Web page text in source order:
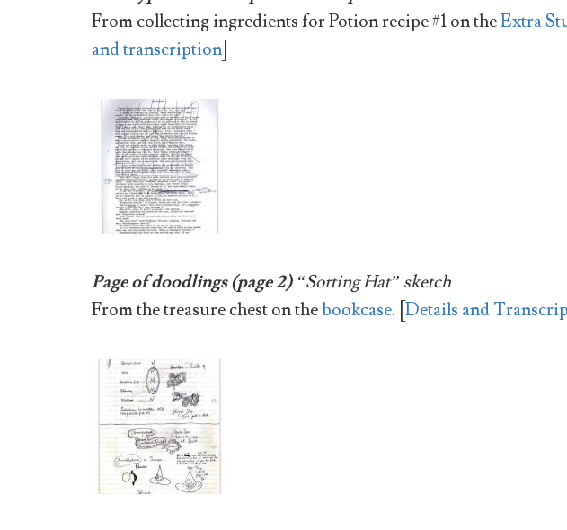
From collecting ingredients for Potion recipe #1 on theExtra
and transcription
Page of doodlings (page 2) “Sorting Hat” sketch
From the treasure chest on thebookcase. [ Details and